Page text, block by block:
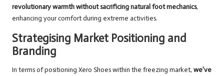
revolutionary warmth without sacrificing natural foot mechanics,
enhancing your comfort during extreme activities.
Strategising Market Positioning and
Branding
In terms of positioning Xero Shoes within the freezing market, we’ve